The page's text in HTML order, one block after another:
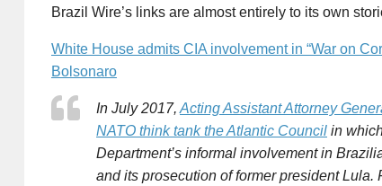
Brazil Wire’s links are almost entirely to its own
White House admits CIA involvement in “War on
Bolsonaro
In July 2017, Acting Assistant Attorney
NATO think tank the Atlantic Council in
Department’s informal involvement in
and its prosecution of former president